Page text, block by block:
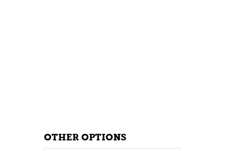
OTHER OPTIONS